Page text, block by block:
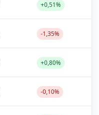
+0,51%
-1,35%
+0,80%
-0,10%